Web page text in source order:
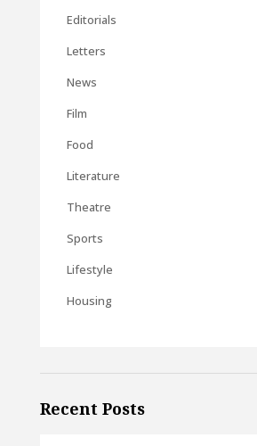
Editorials
Letters
News
Film
Food
Literature
Theatre
Sports
Lifestyle
Housing
Recent Posts